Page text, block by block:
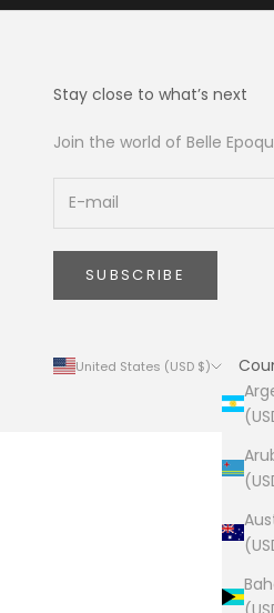
Stay close to what’s next
Join the world of Belle
SUBSCRIBE
United States (USD $)